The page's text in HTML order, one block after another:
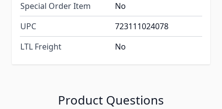
Special Order Item
No
UPC
723111024078
LTL Freight
No
Product Questions